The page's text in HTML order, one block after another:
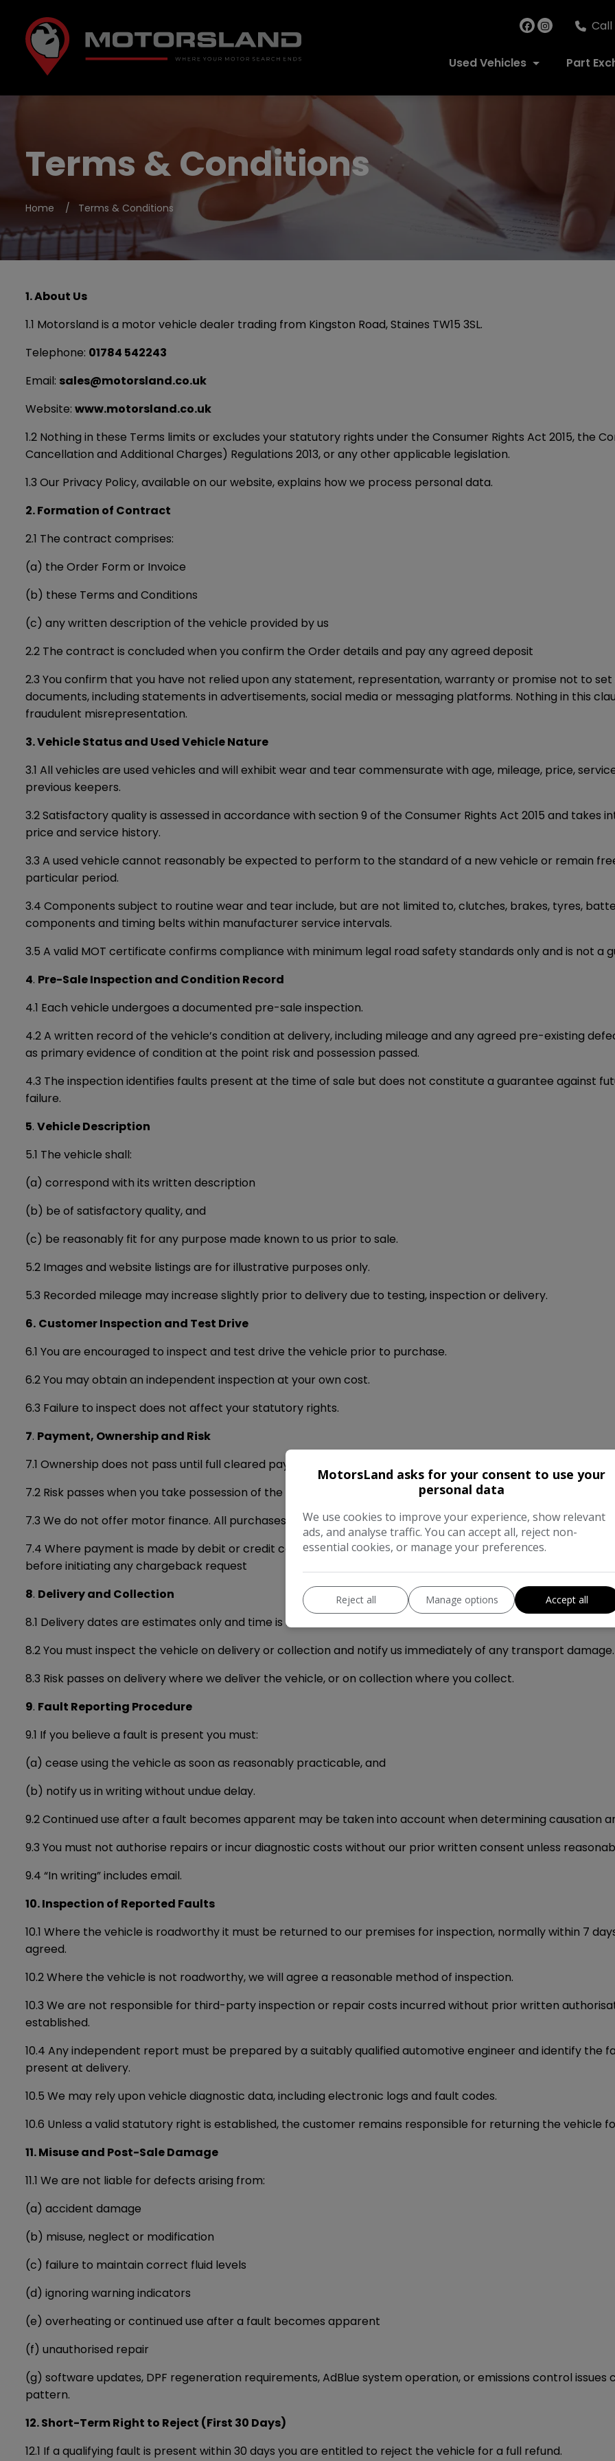
Call
Used Vehicles Part
Terms & Conditions
Home Terms & Conditions
1. About Us
1.1 Motorsland is a motor vehicle dealer trading from Kingston Road, Staines TW15 3SL.
Telephone: 01784 542243
Email: sales@motorsland.co.uk
Website: www.motorsland.co.uk
1.2 Nothing in these Terms limits or excludes your statutory rights under the Consumer Rights Act 2015, the
Cancellation and Additional Charges) Regulations 2013, or any other applicable legislation.
1.3 Our Privacy Policy, available on our website, explains how we process personal data.
2. Formation of Contract
2.1 The contract comprises:
(a) the Order Form or Invoice
(b) these Terms and Conditions
(c) any written description of the vehicle provided by us
2.2 The contract is concluded when you confirm the Order details and pay any agreed deposit
2.3 You confirm that you have not relied upon any statement, representation, warranty or promise not to
documents, including statements in advertisements, social media or messaging platforms. Nothing in this
fraudulent misrepresentation.
3. Vehicle Status and Used Vehicle Nature
3.1 All vehicles are used vehicles and will exhibit wear and tear commensurate with age, mileage, price,
previous keepers.
3.2 Satisfactory quality is assessed in accordance with section 9 of the Consumer Rights Act 2015 and takes
price and service history.
3.3 A used vehicle cannot reasonably be expected to perform to the standard of a new vehicle or remain
particular period.
3.4 Components subject to routine wear and tear include, but are not limited to, clutches, brakes, tyres,
components and timing belts within manufacturer service intervals.
3.5 A valid MOT certificate confirms compliance with minimum legal road safety standards only and is not a
4. Pre-Sale Inspection and Condition Record
4.1 Each vehicle undergoes a documented pre-sale inspection.
4.2 A written record of the vehicle’s condition at delivery, including mileage and any agreed pre-existing
as primary evidence of condition at the point risk and possession passed.
4.3 The inspection identifies faults present at the time of sale but does not constitute a guarantee against
failure.
5. Vehicle Description
5.1 The vehicle shall:
(a) correspond with its written description
(b) be of satisfactory quality, and
(c) be reasonably fit for any purpose made known to us prior to sale.
5.2 Images and website listings are for illustrative purposes only.
5.3 Recorded mileage may increase slightly prior to delivery due to testing, inspection or delivery.
6. Customer Inspection and Test Drive
6.1 You are encouraged to inspect and test drive the vehicle prior to purchase.
6.2 You may obtain an independent inspection at your own cost.
6.3 Failure to inspect does not affect your statutory rights.
7. Payment, Ownership and Risk
7.1 Ownership does not pass until full cleared payment is received.
7.2 Risk passes when you take possession of the vehicle or when the vehicle is delivered to you.
7.3 We do not offer motor finance. All purchases must be paid in full using cleared funds prior to delivery or
7.4 Where payment is made by debit or credit card, you agree to follow the fault reporting and inspection
before initiating any chargeback request
8. Delivery and Collection
8.1 Delivery dates are estimates only and time is not of the essence.
8.2 You must inspect the vehicle on delivery or collection and notify us immediately of any transport damage.
8.3 Risk passes on delivery where we deliver the vehicle, or on collection where you collect.
9. Fault Reporting Procedure
9.1 If you believe a fault is present you must:
(a) cease using the vehicle as soon as reasonably practicable, and
(b) notify us in writing without undue delay.
9.2 Continued use after a fault becomes apparent may be taken into account when determining causation
9.3 You must not authorise repairs or incur diagnostic costs without our prior written consent unless
9.4 “In writing” includes email.
10. Inspection of Reported Faults
10.1 Where the vehicle is roadworthy it must be returned to our premises for inspection, normally within 7
agreed.
10.2 Where the vehicle is not roadworthy, we will agree a reasonable method of inspection.
10.3 We are not responsible for third-party inspection or repair costs incurred without prior written
established.
10.4 Any independent report must be prepared by a suitably qualified automotive engineer and identify the
present at delivery.
10.5 We may rely upon vehicle diagnostic data, including electronic logs and fault codes.
10.6 Unless a valid statutory right is established, the customer remains responsible for returning the vehicle
11. Misuse and Post-Sale Damage
11.1 We are not liable for defects arising from:
(a) accident damage
(b) misuse, neglect or modification
(c) failure to maintain correct fluid levels
(d) ignoring warning indicators
(e) overheating or continued use after a fault becomes apparent
(f) unauthorised repair
(g) software updates, DPF regeneration requirements, AdBlue system operation, or emissions control issues
pattern.
12. Short-Term Right to Reject (First 30 Days)
12.1 If a qualifying fault is present within 30 days you are entitled to reject the vehicle for a full refund.
MotorsLand asks for your consent to use your
personal data
We use cookies to improve your experience, show relevant
ads, and analyse traffic. You can accept all, reject non-
essential cookies, or manage your preferences.
Reject all Manage options Accept all